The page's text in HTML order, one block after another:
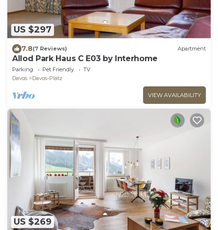
US $297
7.8(7 Reviews) Apartment
Allod Park Haus C E03 by Interhome
Parking Pet Friendly
TV
Davos
Davos-Platz
VIEW AVAILABILITY
US $269